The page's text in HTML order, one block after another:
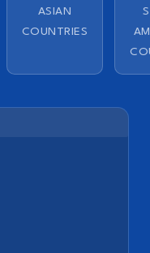
ASIAN
COUNTRIES